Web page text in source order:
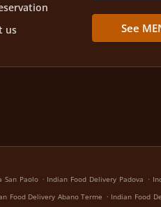
us See
San Paolo . Indian Food Delivery Padova .
Food Delivery Abano Terme . Indian Food